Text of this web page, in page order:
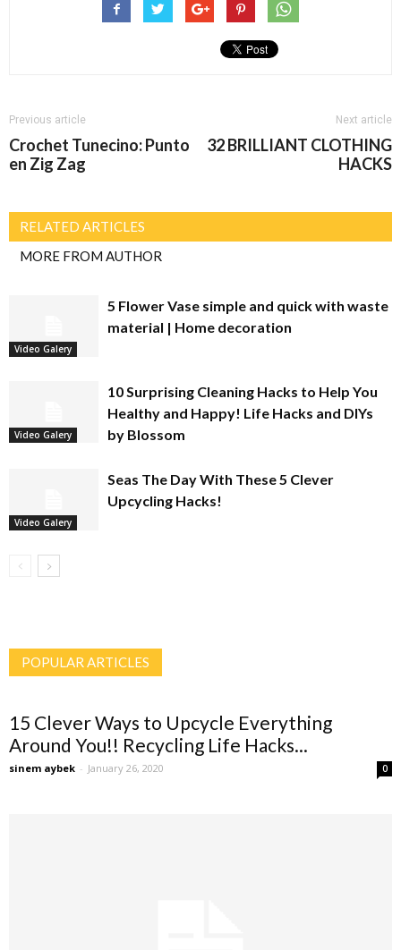
Previous article
Crochet Tunecino: Punto
en Zig Zag
Next article
32 BRILLIANT CLOTHING
HACKS
RELATED ARTICLES
MORE FROM AUTHOR
Video Galery
5 Flower Vase simple and quick with waste
material | Home decoration
Video Galery
10 Surprising Cleaning Hacks to Help You
Healthy and Happy! Life Hacks and DIYs
by Blossom
Video Galery
Seas The Day With These 5 Clever
Upcycling Hacks!
POPULAR ARTICLES
15 Clever Ways to Upcycle Everything
Around You!! Recycling Life Hacks...
sinem aybek - January 26, 2020 0